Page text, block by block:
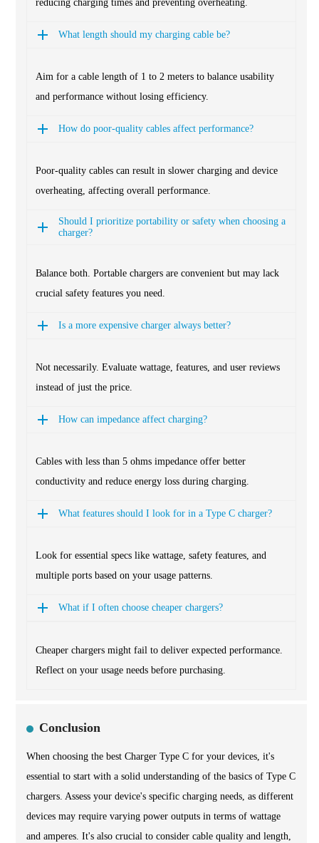
reducing charging times and preventing overheating.
What length should my charging cable be?
Aim for a cable length of 1 to 2 meters to balance usability
and performance without losing efficiency.
How do poor-quality cables affect performance?
Poor-quality cables can result in slower charging and device
overheating, affecting overall performance.
Should I prioritize portability or safety when choosing a
charger?
Balance both. Portable chargers are convenient but may lack
crucial safety features you need.
Is a more expensive charger always better?
Not necessarily. Evaluate wattage, features, and user reviews
instead of just the price.
How can impedance affect charging?
Cables with less than 5 ohms impedance offer better
conductivity and reduce energy loss during charging.
What features should I look for in a Type C charger?
Look for essential specs like wattage, safety features, and
multiple ports based on your usage patterns.
What if I often choose cheaper chargers?
Cheaper chargers might fail to deliver expected performance.
Reflect on your usage needs before purchasing.
Conclusion
When choosing the best Charger Type C for your devices, it's
essential to start with a solid understanding of the basics of Type C
chargers. Assess your device's specific charging needs, as different
devices may require varying power outputs in terms of wattage
and amperes. It's also crucial to consider cable quality and length,